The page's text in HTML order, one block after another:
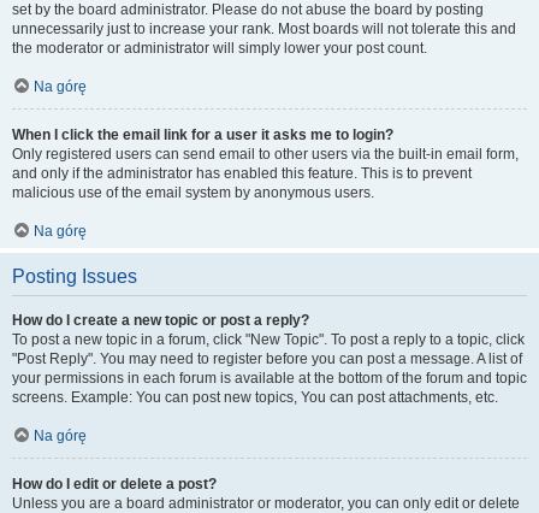
set by the board administrator. Please do not abuse the board by posting
unnecessarily just to increase your rank. Most boards will not tolerate this and
the moderator or administrator will simply lower your post count.
Na górę
When I click the email link for a user it asks me to login?
Only registered users can send email to other users via the built-in email form,
and only if the administrator has enabled this feature. This is to prevent
malicious use of the email system by anonymous users.
Na górę
Posting Issues
How do I create a new topic or post a reply?
To post a new topic in a forum, click "New Topic". To post a reply to a topic, click
"Post Reply". You may need to register before you can post a message. A list of
your permissions in each forum is available at the bottom of the forum and topic
screens. Example: You can post new topics, You can post attachments, etc.
Na górę
How do I edit or delete a post?
Unless you are a board administrator or moderator, you can only edit or delete